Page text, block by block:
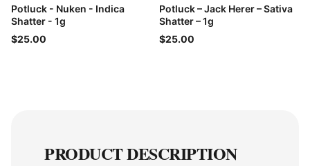
Potluck - Nuken - Indica
Shatter - 1g
$25.00
Potluck – Jack Herer – Sativa
Shatter – 1g
$25.00
PRODUCT DESCRIPTION